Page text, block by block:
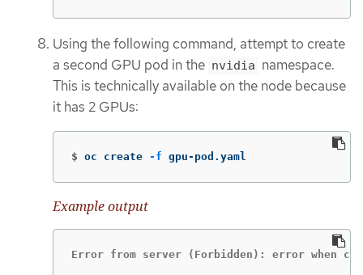
Using the following command, attempt to create
a second GPU pod in the nvidia namespace.
This is technically available on the node because
it has 2 GPUs:
$ oc create -f gpu-pod.yaml
Example output
Error from server (Forbidden): error when